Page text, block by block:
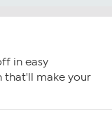
in easy
that'll make your